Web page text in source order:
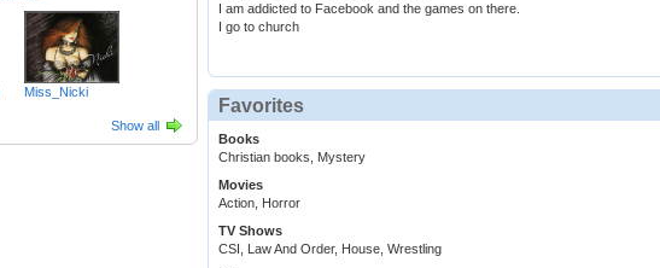
Miss_Nicki
Show all
I am addicted to Facebook and the games on there.
I go to church
Favorites
Books
Christian books, Mystery
Movies
Action, Horror
TV Shows
CSI, Law And Order, House, Wrestling